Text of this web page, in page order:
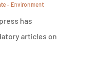
– Environment
has
articles on